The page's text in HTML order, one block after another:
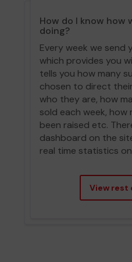
How do I know how
doing?
Every week we send
which provides you
tells you how many
chosen to direct
who they are, how
sold each week, how
been raised etc.
dashboard on the
real time statistics
View rest